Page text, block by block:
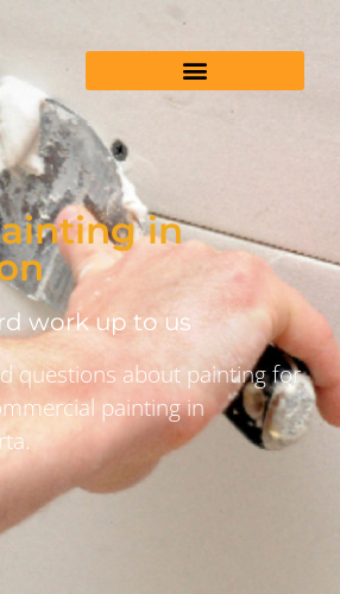
in
work up to us
questions about painting for
painting in